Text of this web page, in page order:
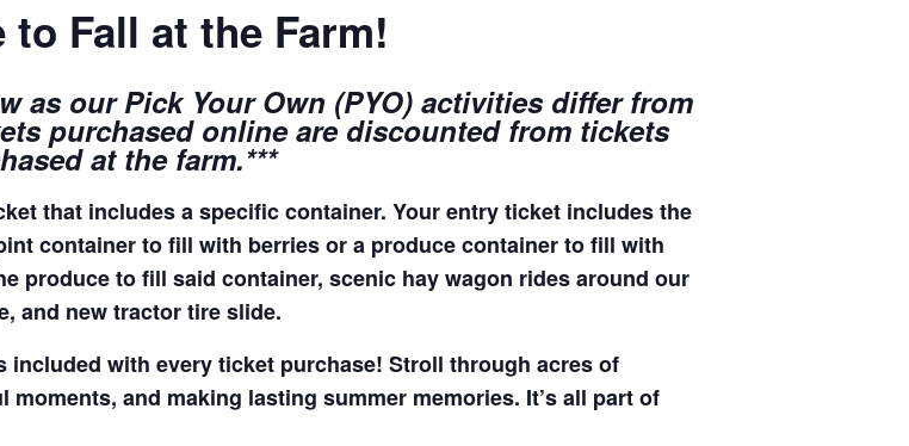
to Fall at the Farm!
as our Pick Your Own (PYO) activities differ from
purchased online are discounted from tickets
at the farm.***
that includes a specific container. Your entry ticket includes the
container to fill with berries or a produce container to fill with
produce to fill said container, scenic hay wagon rides around our
and new tractor tire slide.
included with every ticket purchase! Stroll through acres of
and making lasting summer memories. It’s all part of